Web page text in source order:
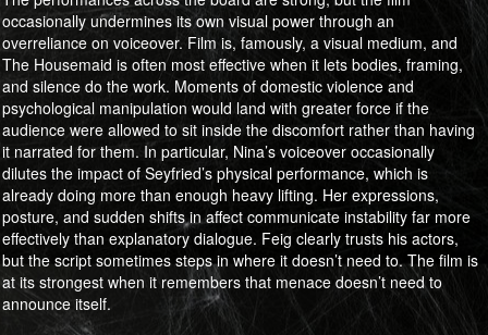
occasionally undermines its own visual power through an
overreliance on voiceover. Film is, famously, a visual medium, and
The Housemaid is often most effective when it lets bodies, framing,
and silence do the work. Moments of domestic violence and
psychological manipulation would land with greater force if the
audience were allowed to sit inside the discomfort rather than having
it narrated for them. In particular, Nina’s voiceover occasionally
dilutes the impact of Seyfried’s physical performance, which is
already doing more than enough heavy lifting. Her expressions,
posture, and sudden shifts in affect communicate instability far more
effectively than explanatory dialogue. Feig clearly trusts his actors,
but the script sometimes steps in where it doesn’t need to. The film is
at its strongest when it remembers that menace doesn’t need to
announce itself.